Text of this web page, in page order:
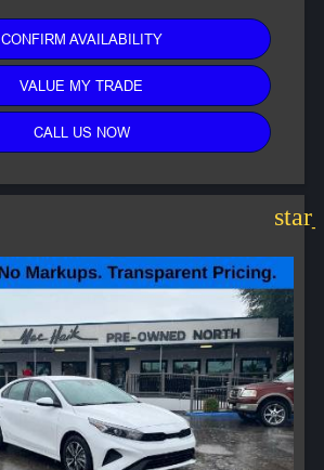
CONFIRM AVAILABILITY
VALUE MY TRADE
CALL US NOW